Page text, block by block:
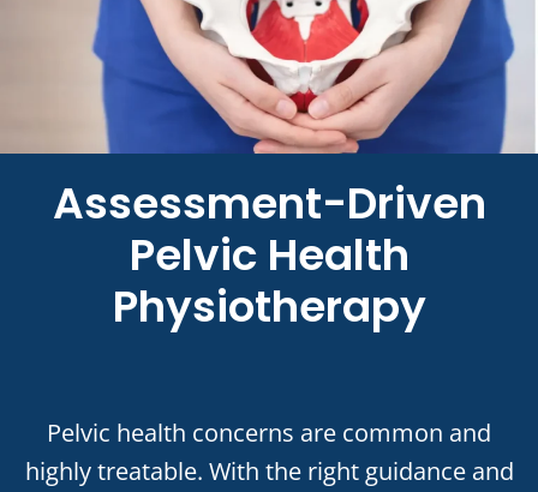
Assessment-Driven
Pelvic Health
Physiotherapy
Pelvic health concerns are common and
highly treatable. With the right guidance and